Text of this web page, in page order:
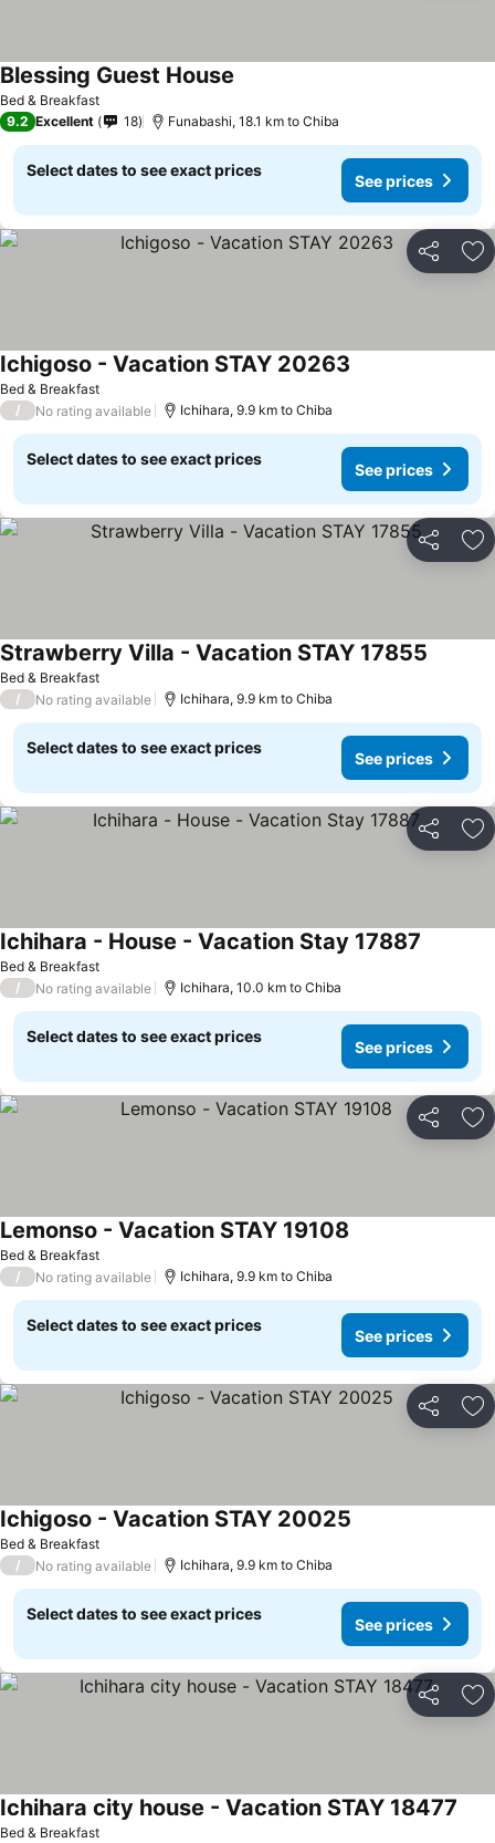
Bed & Breakfast
Blessing Guest House
9.2 Excellent 18 Funabashi, 18.1 km to Chiba
Select dates to see exact prices
See prices
Share
Bed & Breakfast
Ichigoso - Vacation STAY 20263
/ No rating available Ichihara, 9.9 km to Chiba
Select dates to see exact prices
See prices
Share
Bed & Breakfast
Strawberry Villa - Vacation STAY 17855
/ No rating available Ichihara, 9.9 km to Chiba
Select dates to see exact prices
See prices
Share
Bed & Breakfast
Ichihara - House - Vacation Stay 17887
/ No rating available Ichihara, 10.0 km to Chiba
Select dates to see exact prices
See prices
Share
Bed & Breakfast
Lemonso - Vacation STAY 19108
/ No rating available Ichihara, 9.9 km to Chiba
Select dates to see exact prices
See prices
Share
Bed & Breakfast
Ichigoso - Vacation STAY 20025
/ No rating available Ichihara, 9.9 km to Chiba
Select dates to see exact prices
See prices
Share
Bed & Breakfast
Ichihara city house - Vacation STAY 18477